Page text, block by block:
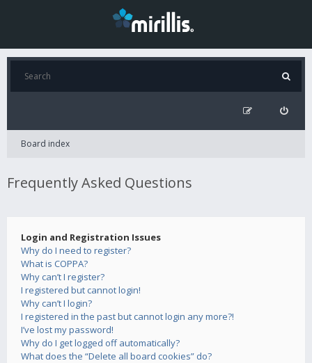
Board index
Frequently Asked Questions
Login and Registration Issues
Why do I need to register?
What is COPPA?
Why can’t I register?
I registered but cannot login!
Why can’t I login?
I registered in the past but cannot login any more?!
I’ve lost my password!
Why do I get logged off automatically?
What does the “Delete all board cookies” do?